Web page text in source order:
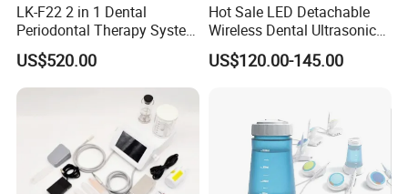
LK-F22 2 in 1 Dental
Periodontal Therapy System
Piezo Ultrasonic Scaler & Air
Prophy Polisher Jet
Machine
US$520.00
Hot Sale LED Detachable
Wireless Dental Ultrasonic
Scaler for Tooth Cleaning
US$120.00-145.00